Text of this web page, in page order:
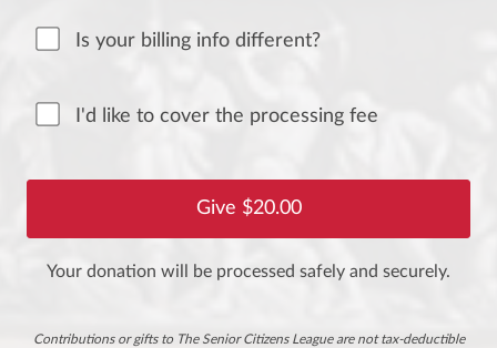
Is your billing info different?
I'd like to cover the processing fee
Your donation will be processed safely and securely.
Contributions or gifts to The Senior Citizens League are not tax-deductible